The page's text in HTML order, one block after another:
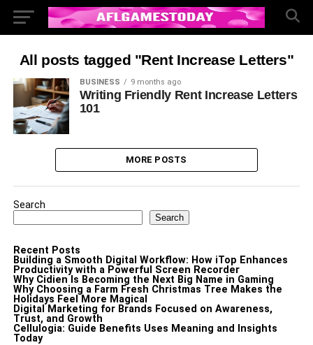
All posts tagged "Rent Increase Letters"
BUSINESS 9 months ago
Writing Friendly Rent Increase Letters
101
MORE POSTS
Search
Search
Recent Posts
Building a Smooth Digital Workflow: How iTop Enhances
Productivity with a Powerful Screen Recorder
Why Cidien Is Becoming the Next Big Name in Gaming
Why Choosing a Farm Fresh Christmas Tree Makes the
Holidays Feel More Magical
Digital Marketing for Brands Focused on Awareness,
Trust, and Growth
Cellulogia: Guide Benefits Uses Meaning and Insights
Today